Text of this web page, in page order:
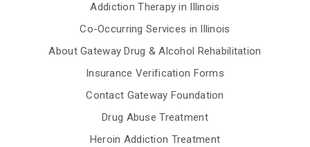
Addiction Therapy in Illinois
Co-Occurring Services in Illinois
About Gateway Drug & Alcohol Rehabilitation
Insurance Verification Forms
Contact Gateway Foundation
Drug Abuse Treatment
Heroin Addiction Treatment